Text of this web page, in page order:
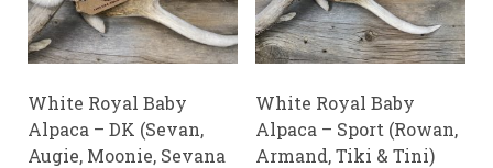
White Royal Baby
Alpaca – DK (Sevan,
Augie, Moonie, Sevana
White Royal Baby
Alpaca – Sport (Rowan,
Armand, Tiki & Tini)